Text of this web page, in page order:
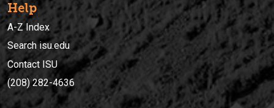
Help
A-Z Index
Search isu.edu
Contact ISU
(208) 282-4636